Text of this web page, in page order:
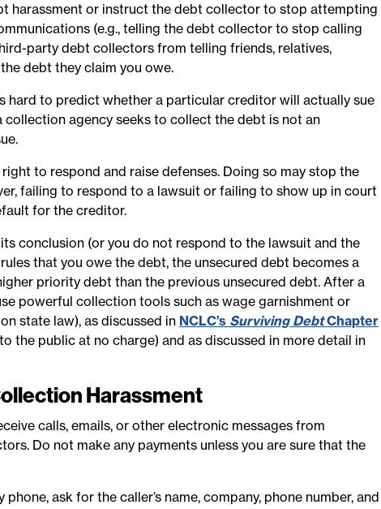
harassment or instruct the debt collector to stop attempting
(e.g., telling the debt collector to stop calling
party debt collectors from telling friends, relatives,
debt they claim you owe.
hard to predict whether a particular creditor will actually sue
collection agency seeks to collect the debt is not an
to respond and raise defenses. Doing so may stop the
failing to respond to a lawsuit or failing to show up in court
for the creditor.
conclusion (or you do not respond to the lawsuit and the
that you owe the debt, the unsecured debt becomes a
priority debt than the previous unsecured debt. After a
powerful collection tools such as wage garnishment or
state law), as discussed in NCLC’s Surviving DebtChapter
the public at no charge) and as discussed in more detail in
Harassment
calls, emails, or other electronic messages from
Do not make any payments unless you are sure that the
ask for the caller’s name, company, phone number, and